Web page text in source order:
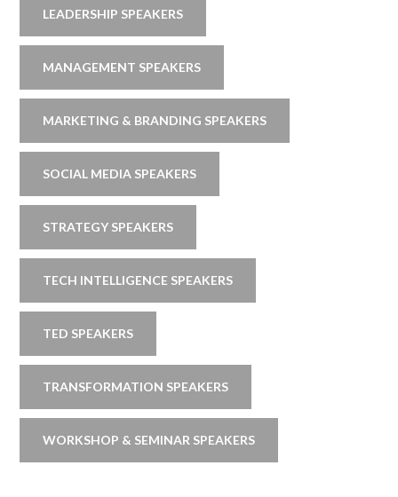
LEADERSHIP SPEAKERS
MANAGEMENT SPEAKERS
MARKETING & BRANDING SPEAKERS
SOCIAL MEDIA SPEAKERS
STRATEGY SPEAKERS
TECH INTELLIGENCE SPEAKERS
TED SPEAKERS
TRANSFORMATION SPEAKERS
WORKSHOP & SEMINAR SPEAKERS